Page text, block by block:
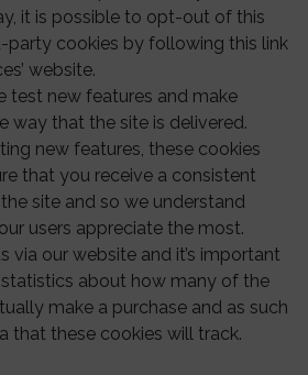
it is possible to opt-out of this
party cookies by following this link
website.
test new features and make
way that the site is delivered.
new features, these cookies
that you receive a consistent
site and so we understand
users appreciate the most.
via our website and it’s important
about how many of the
make a purchase and as such
that these cookies will track.